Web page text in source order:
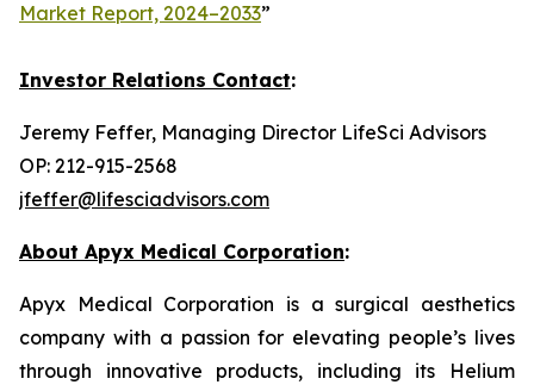
Market Report, 2024–2033”
Investor Relations Contact:
Jeremy Feffer, Managing Director LifeSci Advisors
OP: 212-915-2568
jfeffer@lifesciadvisors.com
About Apyx Medical Corporation:
Apyx Medical Corporation is a surgical aesthetics
company with a passion for elevating people’s lives
through innovative products, including its Helium